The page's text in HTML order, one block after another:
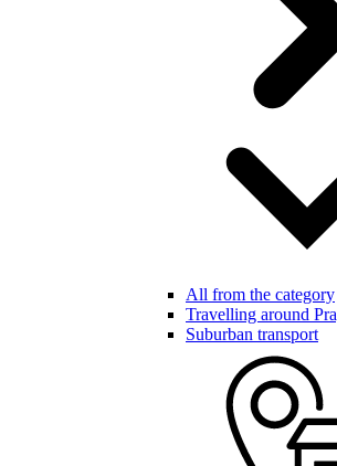
All from the category
Travelling around
Suburban transport